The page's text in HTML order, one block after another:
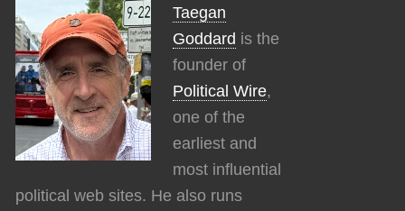
Taegan
Goddard is the
founder of
Political Wire,
one of the
earliest and
most influential
political web sites. He also runs